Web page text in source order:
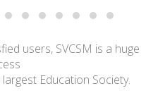
users, SVCSM is a huge
Education Society.